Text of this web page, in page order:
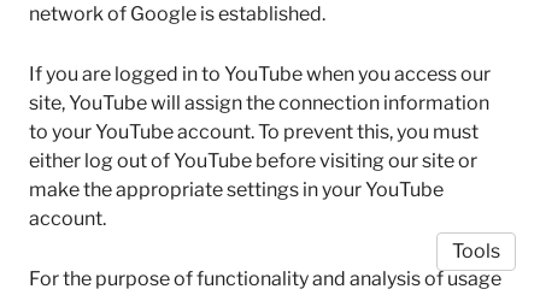
network of Google is established.
If you are logged in to YouTube when you access our
site, YouTube will assign the connection information
to your YouTube account. To prevent this, you must
either log out of YouTube before visiting our site or
make the appropriate settings in your YouTube
account.
For the purpose of functionality and analysis of usage
Tools